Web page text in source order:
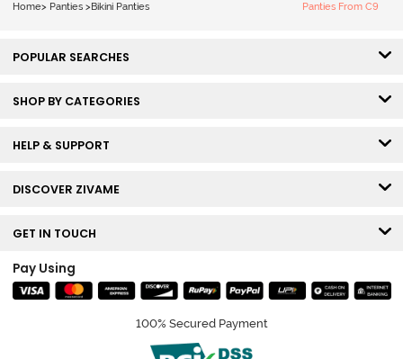
Home> Panties > Bikini Panties Panties From C9
POPULAR SEARCHES
SHOP BY CATEGORIES
HELP & SUPPORT
DISCOVER ZIVAME
GET IN TOUCH
Pay Using
100% Secured Payment